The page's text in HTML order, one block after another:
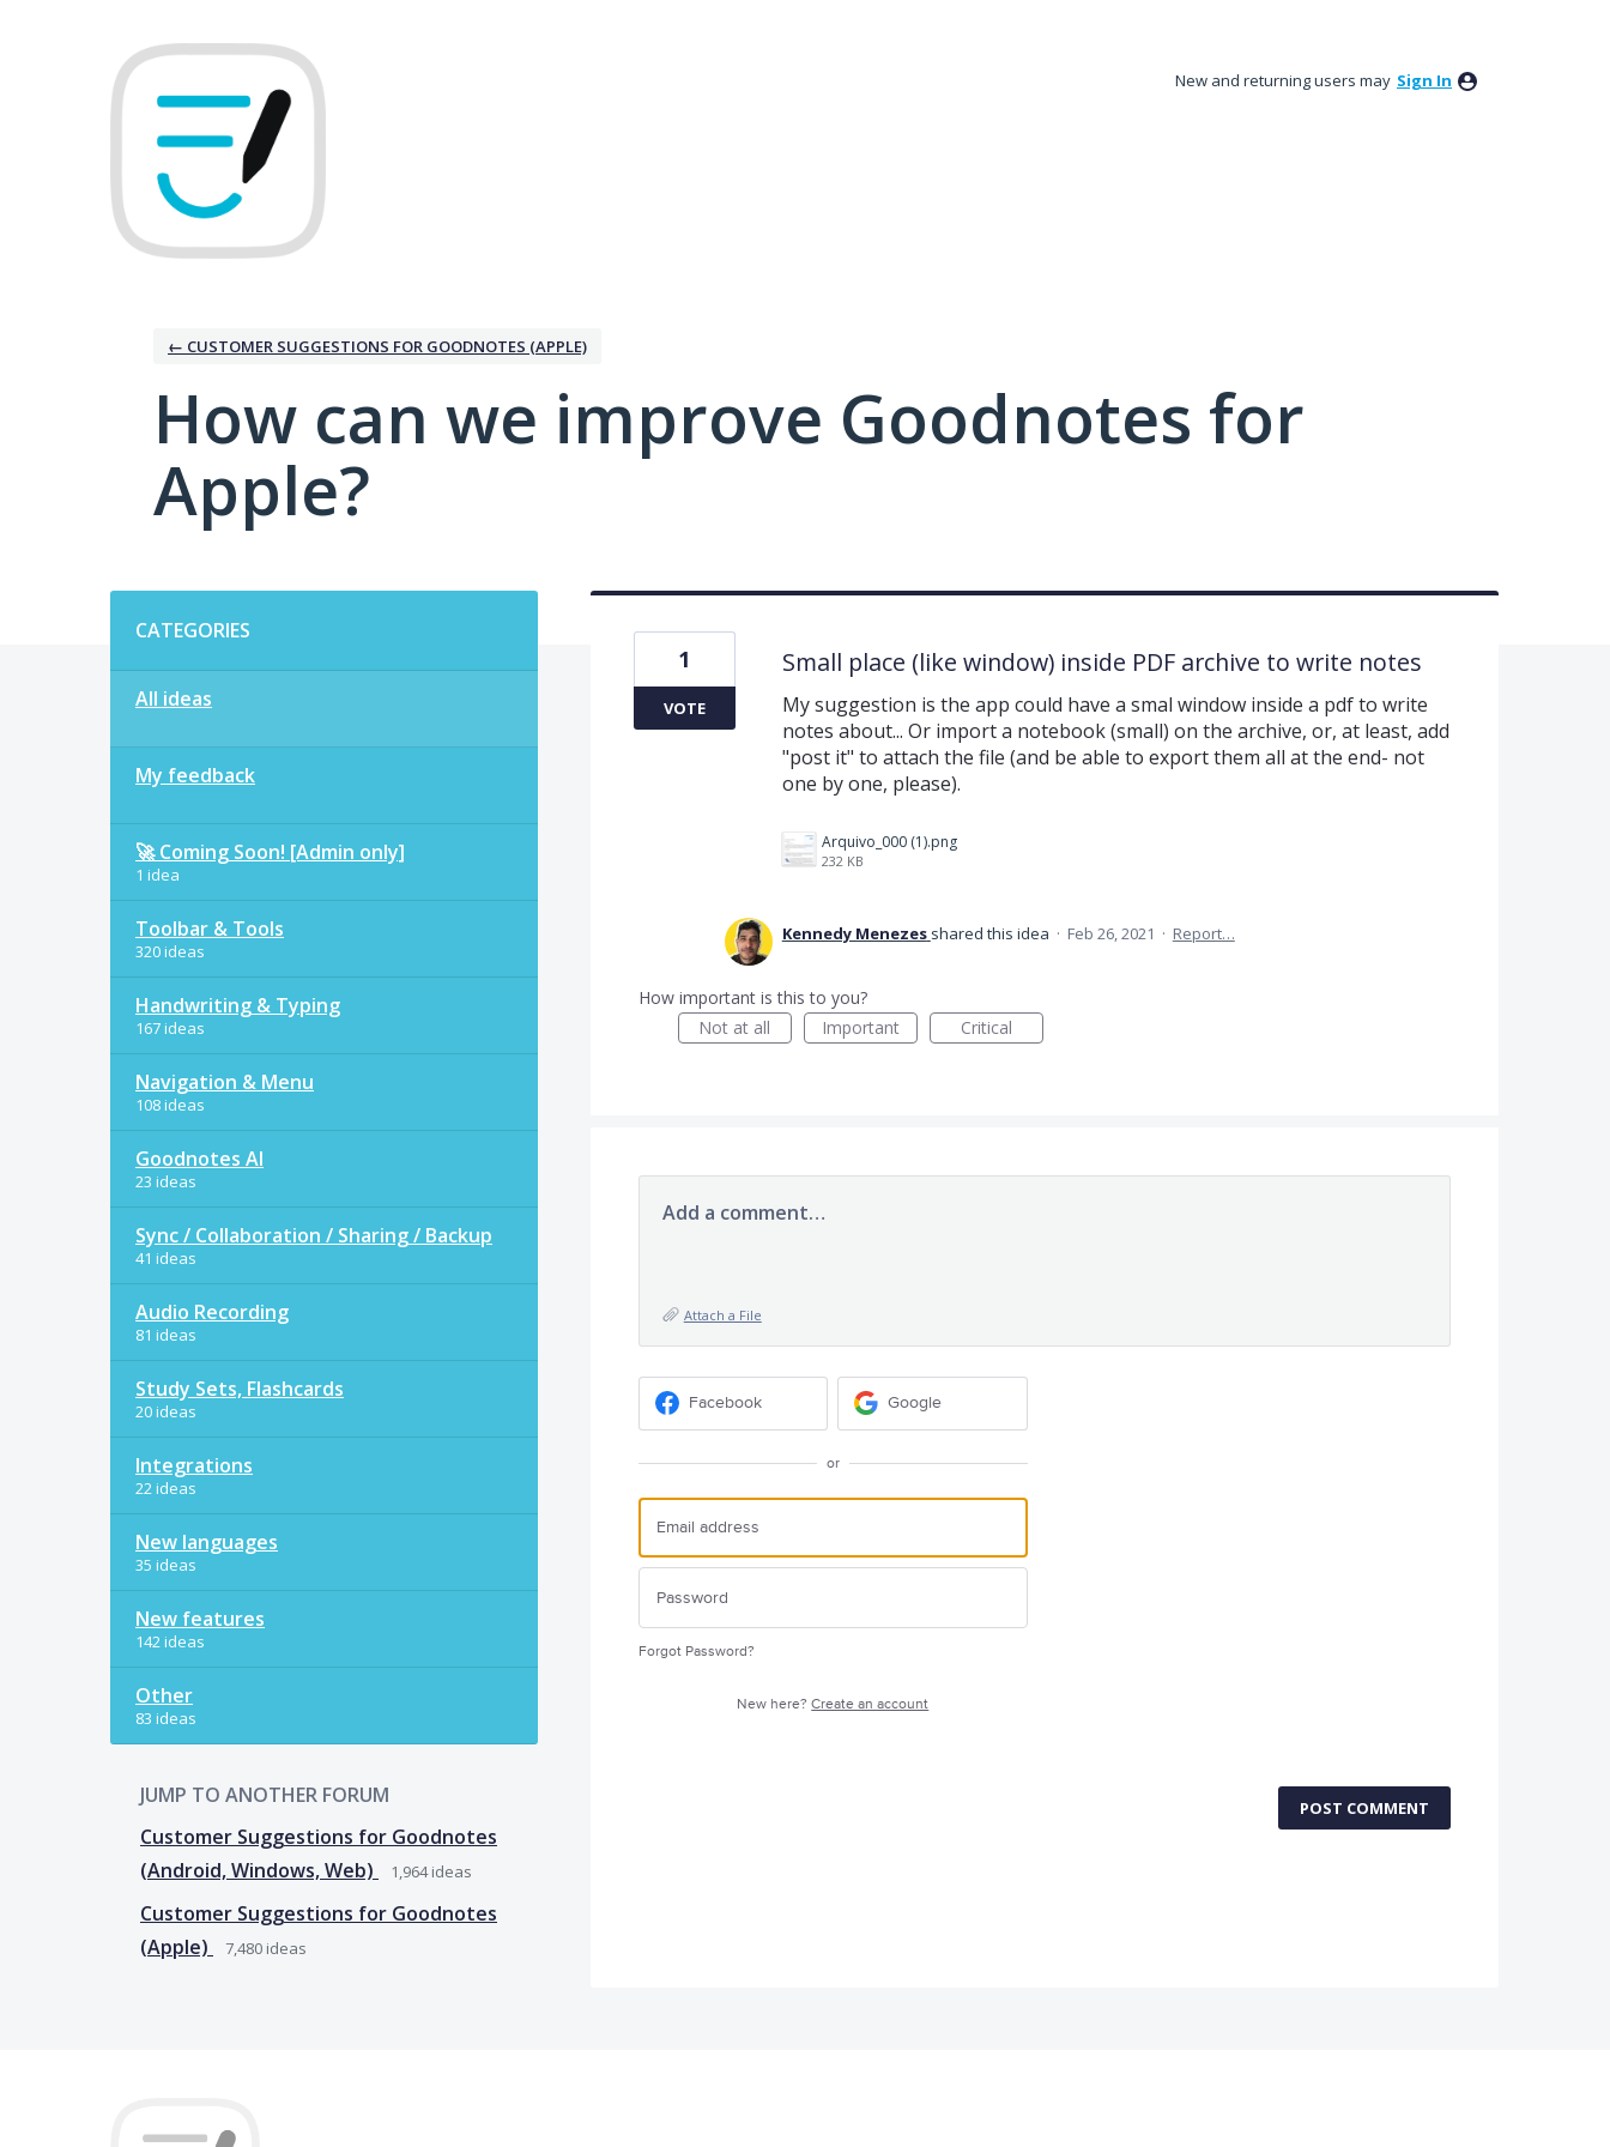
New and returning users may Sign In
← CUSTOMER SUGGESTIONS FOR GOODNOTES (APPLE)
How can we improve Goodnotes for
Apple?
CATEGORIES
All ideas
My feedback
🚀 Coming Soon! [Admin only]
1 idea
Toolbar & Tools
320 ideas
Handwriting & Typing
167 ideas
Navigation & Menu
108 ideas
Goodnotes AI
23 ideas
Sync / Collaboration / Sharing / Backup
41 ideas
Audio Recording
81 ideas
Study Sets, Flashcards
20 ideas
Integrations
22 ideas
New languages
35 ideas
New features
142 ideas
Other
83 ideas
JUMP TO ANOTHER FORUM
Customer Suggestions for Goodnotes
(Android, Windows, Web)
1,964ideas
Customer Suggestions for Goodnotes
(Apple)
7,480 ideas
Small place (like window) inside PDF archive to write notes
My suggestion is the app could have a smal window inside a pdf to write
notes about... Or import a notebook (small) on the archive, or, at least, add
"post it" to attach the file (and be able to export them all at the end- not
one by one, please).
Arquivo_000 (1).png
232 KB
1
VOTE
Kennedy Menezes shared this idea · Feb 26, 2021 · Report…
How important is this to you?
Not at all
Important Critical
Add a comment…
Attach a File
Facebook Google
or
Forgot Password?
New here?Create an account
POST COMMENT